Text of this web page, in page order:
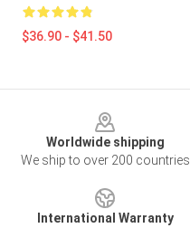
$36.90 - $41.50
Worldwide shipping
We ship to over 200 countries
International Warranty